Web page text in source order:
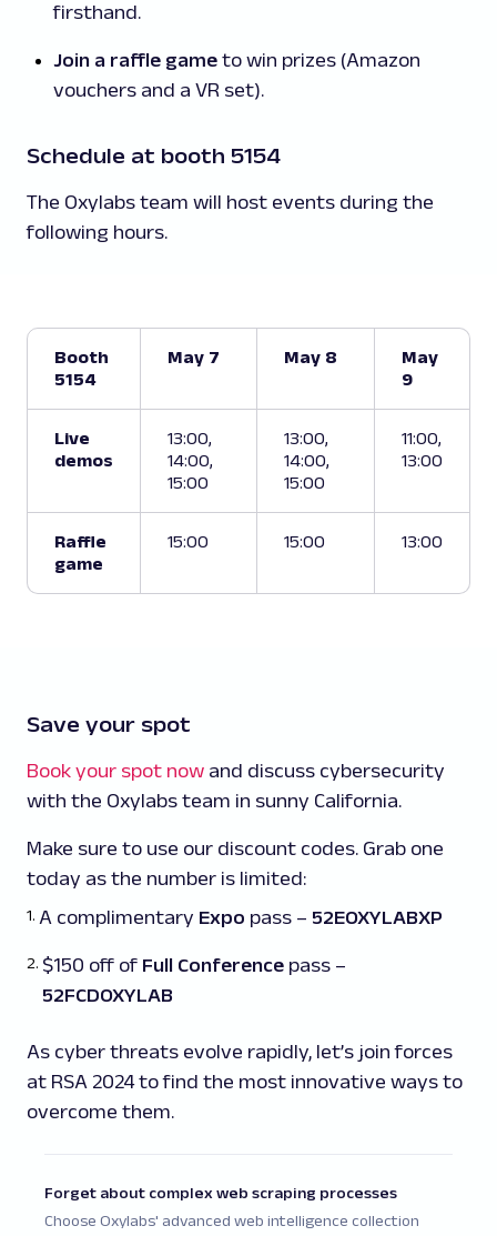
firsthand.
Join a raffle game to win prizes (Amazon
vouchers and a VR set).
Schedule at booth 5154
The Oxylabs team will host events during the
following hours.
Booth
5154
May 7 May 8
May
9
Live
demos
13:00,
14:00,
15:00
13:00,
14:00,
15:00
11:00,
13:00
Raffle
game
15:00 15:00 13:00
Save your spot
Book your spot now and discuss cybersecurity
with the Oxylabs team in sunny California.
Make sure to use our discount codes. Grab one
today as the number is limited:
A complimentary Expo pass – 52EOXYLABXP
$150 off of Full Conference pass –
52FCDOXYLAB
As cyber threats evolve rapidly, let’s join forces
at RSA 2024 to find the most innovative ways to
overcome them.
Forget about complex web scraping processes
Choose Oxylabs' advanced web intelligence collection